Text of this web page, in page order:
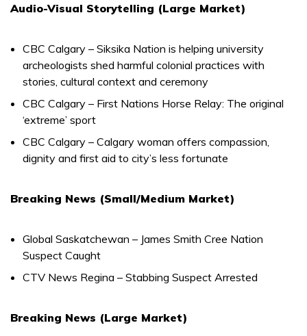
Audio-Visual Storytelling (Large Market)
CBC Calgary – Siksika Nation is helping university
archeologists shed harmful colonial practices with
stories, cultural context and ceremony
CBC Calgary – First Nations Horse Relay: The original
‘extreme’ sport
CBC Calgary – Calgary woman offers compassion,
dignity and first aid to city’s less fortunate
Breaking News (Small/Medium Market)
Global Saskatchewan – James Smith Cree Nation
Suspect Caught
CTV News Regina – Stabbing Suspect Arrested
Breaking News (Large Market)